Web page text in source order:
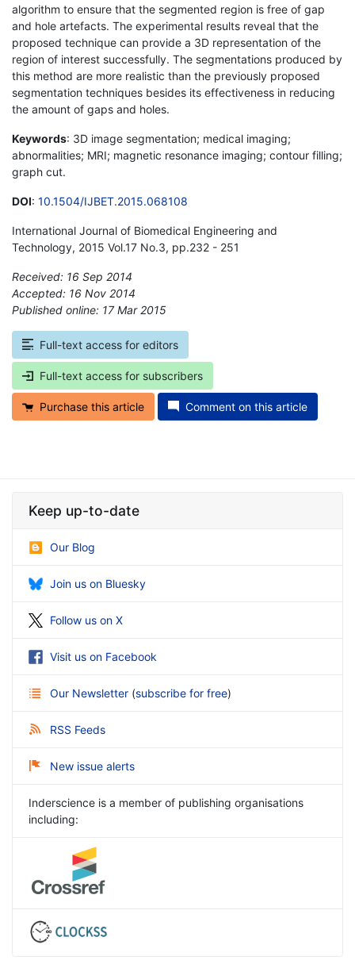
algorithm to ensure that the segmented region is free of gap
and hole artefacts. The experimental results reveal that the
proposed technique can provide a 3D representation of the
region of interest successfully. The segmentations produced by
this method are more realistic than the previously proposed
segmentation techniques besides its effectiveness in reducing
the amount of gaps and holes.
Keywords: 3D image segmentation; medical imaging;
abnormalities; MRI; magnetic resonance imaging; contour filling;
graph cut.
DOI: 10.1504/IJBET.2015.068108
International Journal of Biomedical Engineering and
Technology, 2015 Vol.17 No.3, pp.232 - 251
Received: 16 Sep 2014
Accepted: 16 Nov 2014
Published online: 17 Mar 2015
Full-text access for editors
Full-text access for subscribers
Purchase this article Comment on this article
Keep up-to-date
Our Blog
Join us on Bluesky
Follow us on X
Visit us on Facebook
Our Newsletter (subscribe for free)
RSS Feeds
New issue alerts
Inderscience is a member of publishing organisations
including: